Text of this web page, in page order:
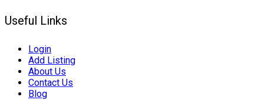
Useful Links
Login
Add Listing
About Us
Contact Us
Blog